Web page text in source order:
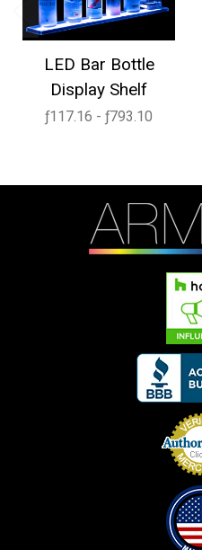
LED Bar Bottle
Display Shelf
ƒ117.16 - ƒ793.10